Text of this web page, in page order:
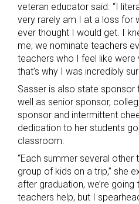
veteran educator said. “I
very rarely am I at a loss for
ever thought I would get. I
me; we nominate teachers
teachers who I feel like were
that’s why I was incredibly
Sasser is also state sponsor
well as senior sponsor,
sponsor and intermittent
dedication to her students
classroom.
“Each summer several
group of kids on a trip,” she
after graduation, we’re going
teachers help, but I